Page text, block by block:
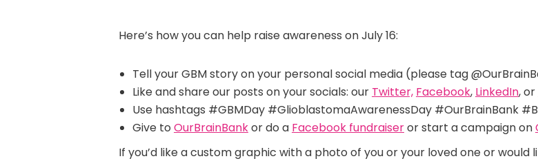
Here’s how you can help raise awareness on July 16:
Tell your GBM story on your personal social media (please tag
Like and share our posts on your socials: our Twitter, Facebook, LinkedIn, or
Use hashtags #GBMDay #GlioblastomaAwarenessDay #OurBrainBank
Give to OurBrainBankor do a Facebook fundraiseror start a campaign on
If you’d like a custom graphic with a photo of you or your loved one or would